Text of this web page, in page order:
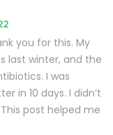
you for this. My
last winter, and the
I was
in 10 days. I didn’t
post helped me